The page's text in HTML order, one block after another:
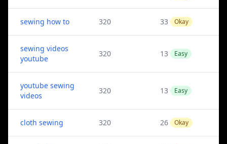
sewing how to 320 33 Okay
sewing videos
youtube
320 13 Easy
youtube sewing
videos
320 13 Easy
cloth sewing 320 26 Okay